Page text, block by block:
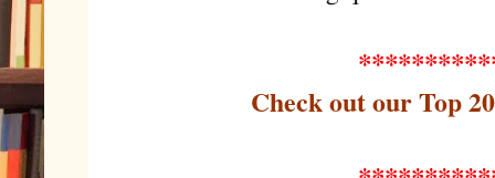
Check out our Top